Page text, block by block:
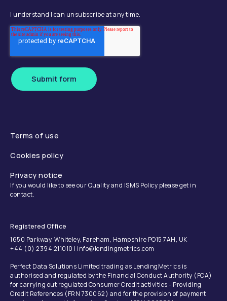
I understand I can unsubscribe at any time.
Submit form
Terms of use
Cookies policy
Privacy notice
If you would like to see our Quality and ISMS Policy please get in
contact.
Registered Office
1650 Parkway, Whiteley, Fareham, Hampshire PO15 7AH, UK
+44 (0) 2394 211010 | info@lendingmetrics.com
Perfect Data Solutions Limited trading as LendingMetrics is
authorised and regulated by the Financial Conduct Authority (FCA)
for carrying out regulated Consumer Credit activities - Providing
Credit References (FRN 730062) and for the provision of payment